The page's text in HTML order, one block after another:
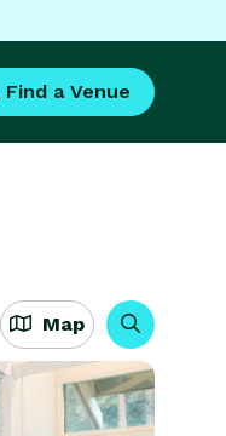
Find a Venue
Map